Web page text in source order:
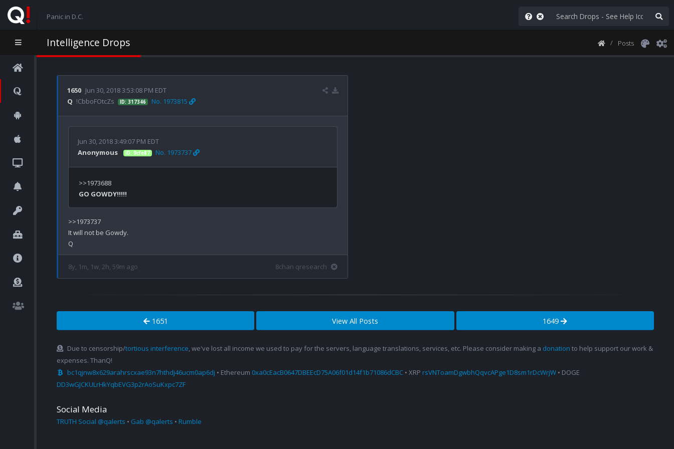
Panic in D.C.
Intelligence Drops Posts
1650 Jun 30, 2018 3:53:08 PM EDT
Q !CbboFOtcZs ID: 317346 No. 1973815
Jun 30, 2018 3:49:07 PM EDT
Anonymous
ID: 9cfe87 No. 1973737
GO GOWDY!!!!!
>>1973737
It will not be Gowdy.
8y, 1m, 1w, 2h, 59m ago 8chan qresearch
1651 View All Posts 1649
Due to censorship/tortious interference, we've lost all income we used to pay for the servers, language translations, services, etc. Please consider making a donation to help support our work &
expenses. ThanQ!
bc1qjnw8x629arahrscxae93n7hthdj46ucm0ap6dj • Ethereum 0xa0cEacB0647DBEEcD75A06f01d14f1b71086dCBC • XRP rsVNToamDgwbhQqvcAPge1D8sm1rDcWrjW • DOGE
DD3wGJCKULrHkYqbEVG3p2rAoSuKxpc7ZF
Social Media
TRUTH Social @qalerts • Gab @qalerts • Rumble